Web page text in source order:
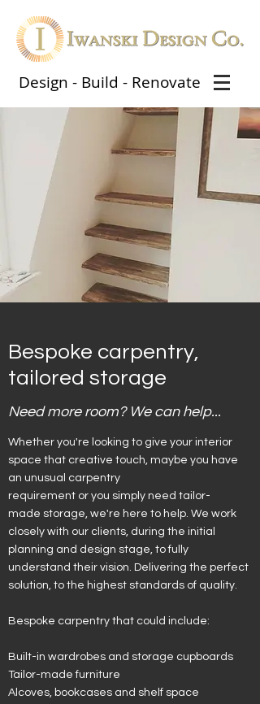
Design - Build - Renovate
Bespoke carpentry,
tailored storage
Need more room? We can help...
Whether you're looking to give your interior
space that creative touch, maybe you have
an unusual carpentry
requirement or you simply need tailor-
made storage, we're here to help. We work
closely with our clients, during the initial
planning and design stage, to fully
understand their vision. Delivering the perfect
solution, to the highest standards of quality.
Bespoke carpentry that could include:
Built-in wardrobes and storage cupboards
Tailor-made furniture
Alcoves, bookcases and shelf space